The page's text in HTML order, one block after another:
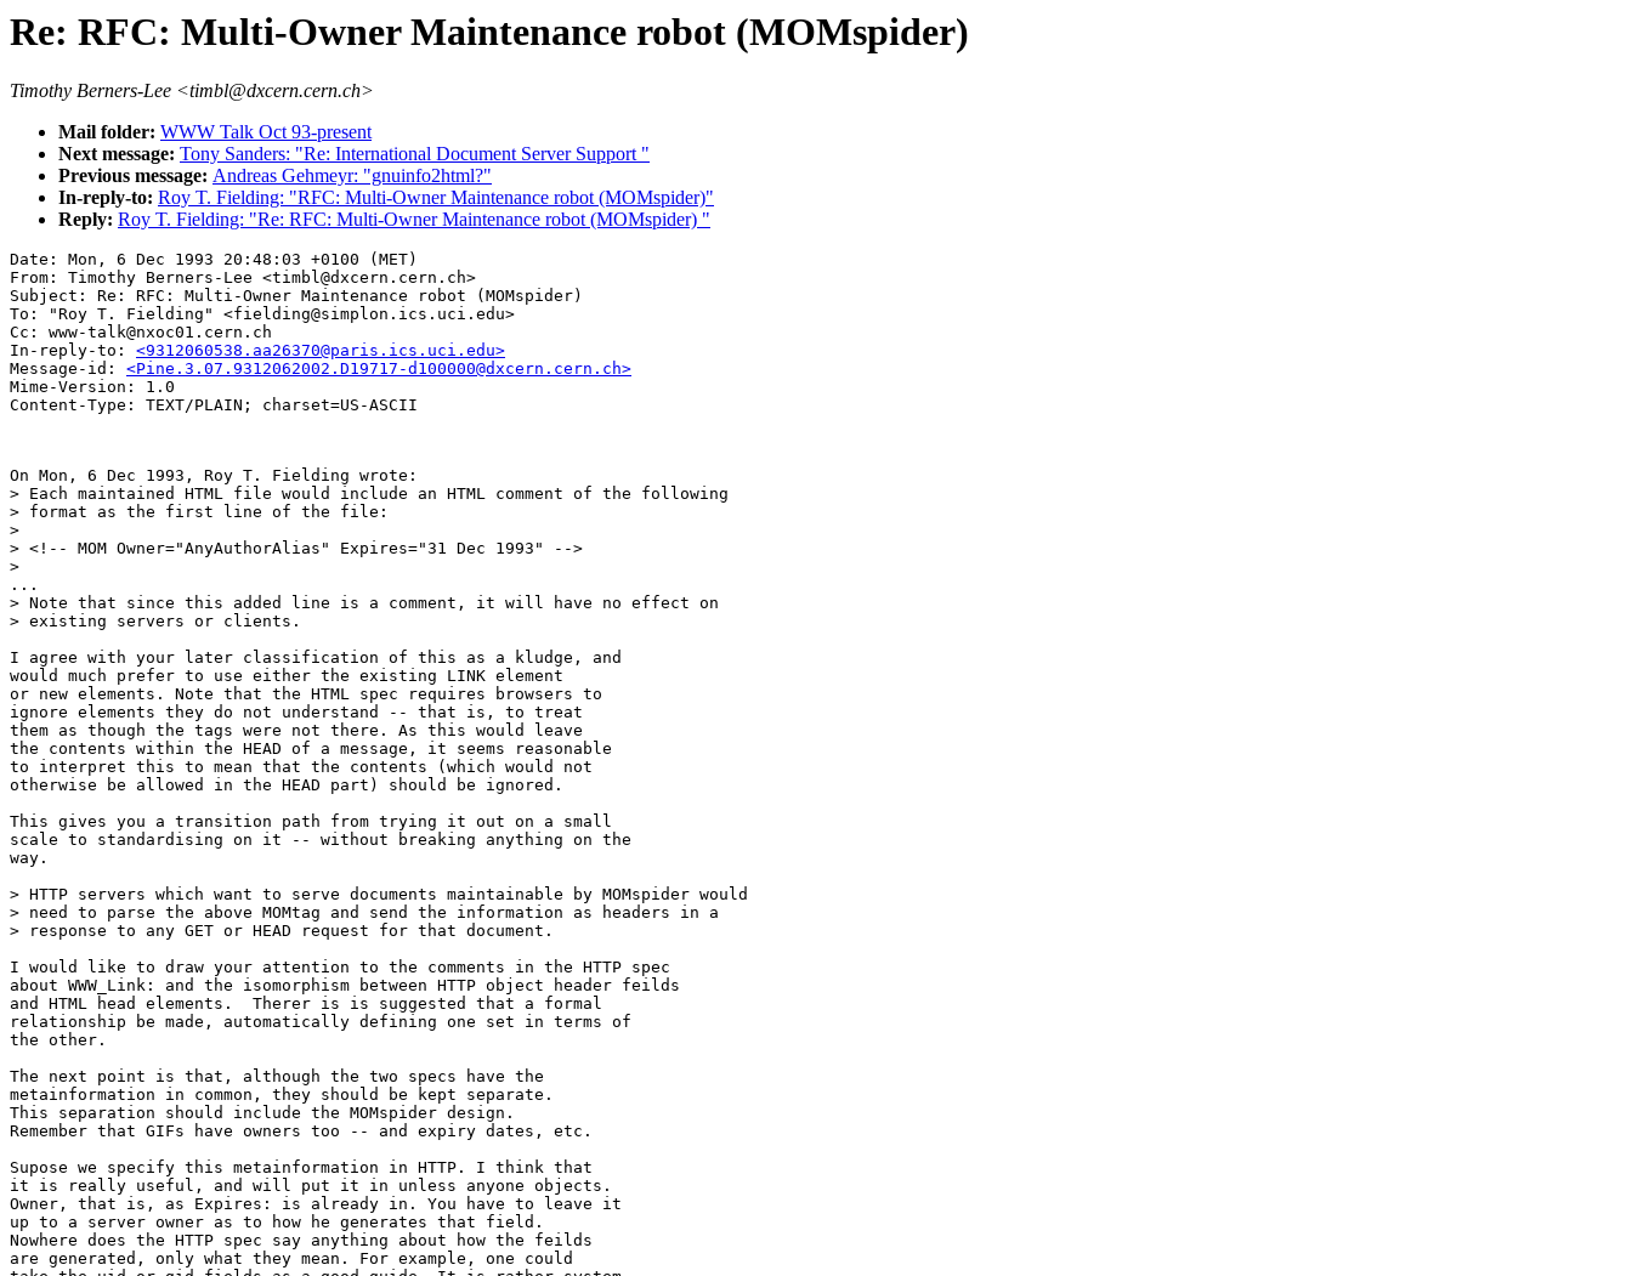
Re: RFC: Multi-Owner Maintenance robot (MOMspider)
Timothy Berners-Lee <timbl@dxcern.cern.ch>
Mail folder: WWW Talk Oct 93-present
Next message: Tony Sanders: "Re: International Document Server Support "
Previous message: Andreas Gehmeyr: "gnuinfo2html?"
In-reply-to: Roy T. Fielding: "RFC: Multi-Owner Maintenance robot (MOMspider)"
Reply: Roy T. Fielding: "Re: RFC: Multi-Owner Maintenance robot (MOMspider) "
Date: Mon, 6 Dec 1993 20:48:03 +0100 (MET)
From: Timothy Berners-Lee <timbl@dxcern.cern.ch>
Subject: Re: RFC: Multi-Owner Maintenance robot (MOMspider)
To: "Roy T. Fielding" <fielding@simplon.ics.uci.edu>
Cc: www-talk@nxoc01.cern.ch
In-reply-to: <9312060538.aa26370@paris.ics.uci.edu>
Message-id: <Pine.3.07.9312062002.D19717-d100000@dxcern.cern.ch>
Mime-Version: 1.0
On Mon, 6 Dec 1993, Roy T. Fielding wrote:
> Each maintained HTML file would include an HTML comment of the following
> format as the first line of the file:
>
> <!-- MOM Owner="AnyAuthorAlias" Expires="31 Dec 1993" -->
>
...
> Note that since this added line is a comment, it will have no effect on
> existing servers or clients.
I agree with your later classification of this as a kludge, and
would much prefer to use either the existing LINK element
or new elements. Note that the HTML spec requires browsers to
ignore elements they do not understand -- that is, to treat
them as though the tags were not there. As this would leave
the contents within the HEAD of a message, it seems reasonable
to interpret this to mean that the contents (which would not
otherwise be allowed in the HEAD part) should be ignored.
This gives you a transition path from trying it out on a small
scale to standardising on it -- without breaking anything on the
way.
> HTTP servers which want to serve documents maintainable by MOMspider would
> need to parse the above MOMtag and send the information as headers in a
> response to any GET or HEAD request for that document.
I would like to draw your attention to the comments in the HTTP spec
about WWW_Link: and the isomorphism between HTTP object header feilds
and HTML head elements.  Therer is is suggested that a formal
relationship be made, automatically defining one set in terms of
the other.
The next point is that, although the two specs have the
metainformation in common, they should be kept separate.
This separation should include the MOMspider design.
Remember that GIFs have owners too -- and expiry dates, etc.
Supose we specify this metainformation in HTTP. I think that
it is really useful, and will put it in unless anyone objects.
Owner, that is, as Expires: is already in. You have to leave it
up to a server owner as to how he generates that field.
Nowhere does the HTTP spec say anything about how the feilds
are generated, only what they mean. For example, one could